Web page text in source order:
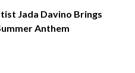
Jada Davino Brings
Anthem